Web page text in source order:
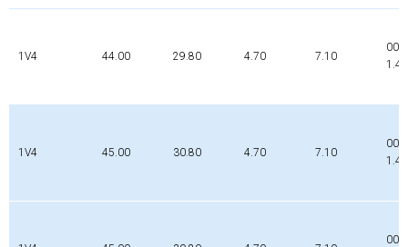
1V4 44.00 29.80 4.70 7.10
1V4 45.00 30.80 4.70 7.10